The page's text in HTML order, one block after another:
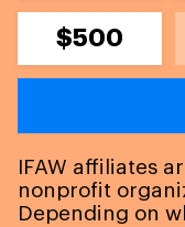
$500
IFAW affiliates
nonprofit
Depending on